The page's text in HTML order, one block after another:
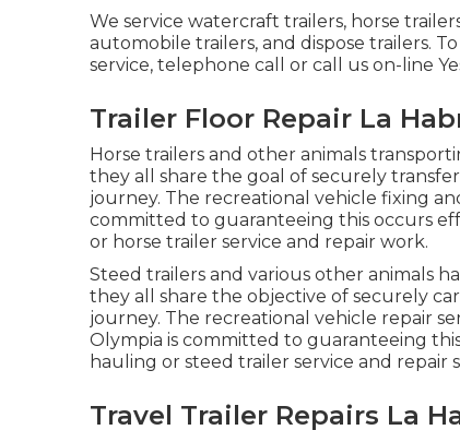
We service watercraft trailers, horse
automobile trailers, and dispose trailers.
service, telephone call or call us on-line
Trailer Floor Repair La
Horse trailers and other animals
they all share the goal of securely
journey. The recreational vehicle fixing
committed to guaranteeing this occurs
or horse trailer service and repair work.
Steed trailers and various other animals
they all share the objective of securely
journey. The recreational vehicle repair
Olympia is committed to guaranteeing
hauling or steed trailer service and repair
Travel Trailer Repairs La